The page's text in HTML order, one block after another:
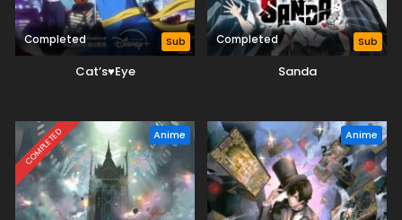
Completed Sub
Cat’s♥Eye
Completed Sub
Sanda
COMPLETED Anime Anime